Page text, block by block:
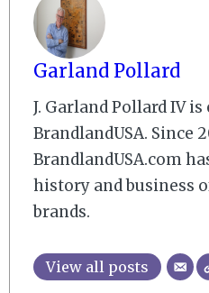
Garland Pollard
J. Garland Pollard IV
BrandlandUSA. Since
BrandlandUSA.com
history and business
brands.
View all posts